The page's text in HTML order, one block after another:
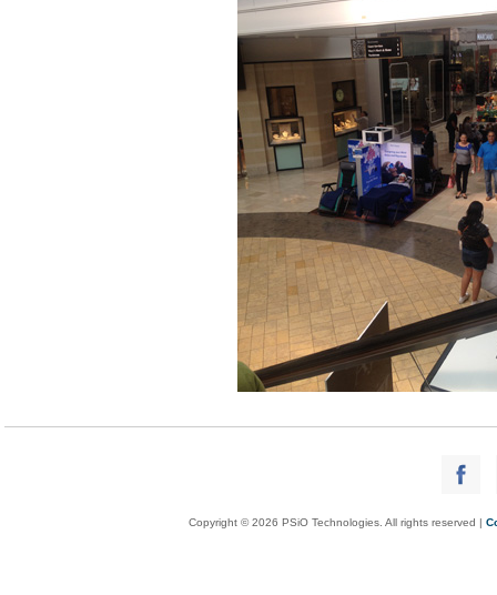
Copyright © 2026 PSiO Technologies. All rights reserved |